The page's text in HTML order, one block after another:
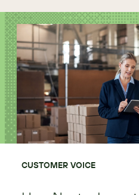
CUSTOMER VOICE